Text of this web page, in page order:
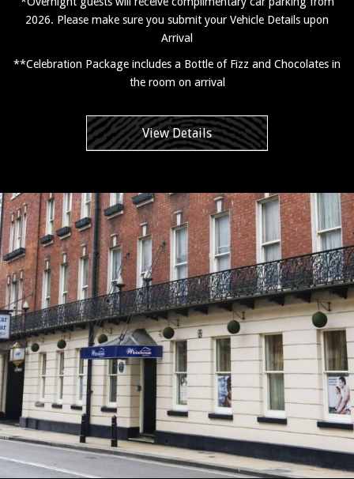
2026. Please make sure you submit your Vehicle Details upon
Arrival
**Celebration Package includes a Bottle of Fizz and Chocolates in
the room on arrival
View Details